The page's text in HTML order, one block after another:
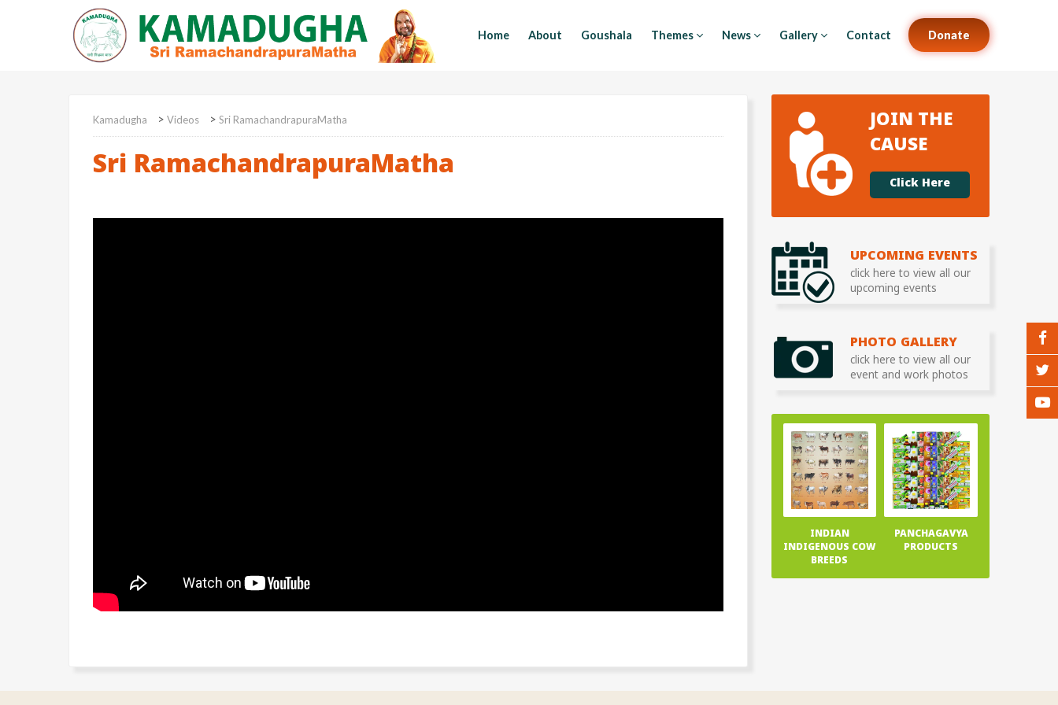
Home About Goushala Themes News Gallery Contact Donate
Kamadugha > Videos > Sri RamachandrapuraMatha
Sri RamachandrapuraMatha
JOIN THE
CAUSE
Click Here
UPCOMING EVENTS
click here to view all our
upcoming events
PHOTO GALLERY
click here to view all our
event and work photos
INDIAN
INDIGENOUS COW
BREEDS
PANCHAGAVYA
PRODUCTS